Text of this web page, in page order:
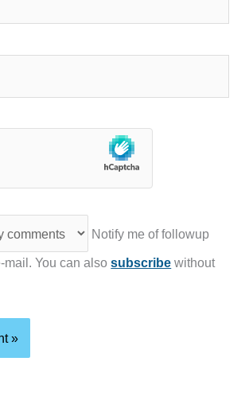
Notify me of followup
mail. You can alsosubscribe without